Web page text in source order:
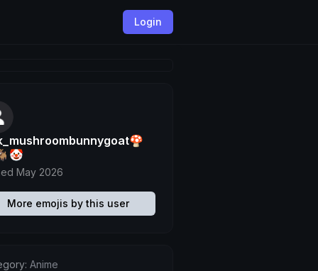
Login
May 2026
More emojis by this user
Anime